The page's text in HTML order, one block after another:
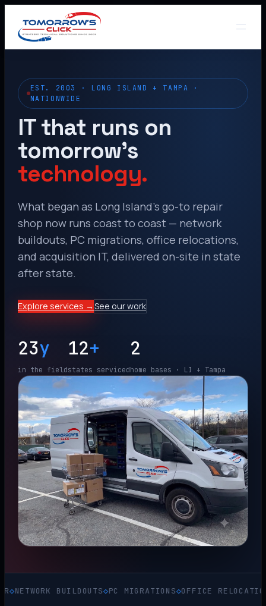
EST. 2003 · LONG ISLAND + TAMPA ·
NATIONWIDE
IT that runs on
tomorrow’s
technology.
What began as Long Island’s go-to repair
shop now runs coast to coast — network
buildouts, PC migrations, office relocations,
and acquisition IT, delivered on-site in state
after state.
Explore services → See our work
23y
in the field
12+
states serviced
2
home bases · LI + Tampa
BUILDOUTS◇PC MIGRATIONS◇OFFICE RELOCATIONS◇